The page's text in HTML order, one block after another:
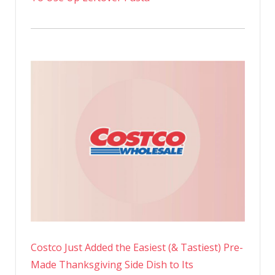
Costco Just Added the Easiest (& Tastiest) Pre-
Made Thanksgiving Side Dish to Its